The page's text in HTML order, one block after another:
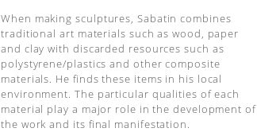
When making sculptures, Sabatin combines
traditional art materials such as wood, paper
and clay with discarded resources such as
polystyrene/plastics and other composite
materials. He finds these items in his local
environment. The particular qualities of each
material play a major role in the development of
the work and its final manifestation.